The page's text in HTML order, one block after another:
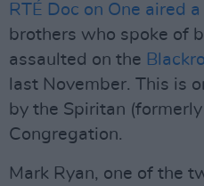
RTÉ Doc on One aired
brothers who spoke of
assaulted on the
last November. This is
by the Spiritan
Congregation.
Mark Ryan, one of the